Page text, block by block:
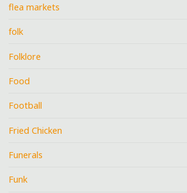
flea markets
folk
Folklore
Food
Football
Fried Chicken
Funerals
Funk